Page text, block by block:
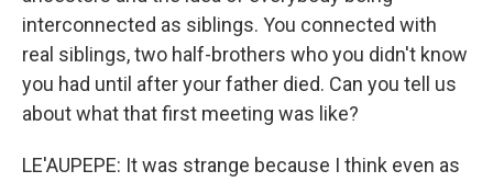
interconnected as siblings. You connected with
real siblings, two half-brothers who you didn't know
you had until after your father died. Can you tell us
about what that first meeting was like?
LE'AUPEPE: It was strange because I think even as